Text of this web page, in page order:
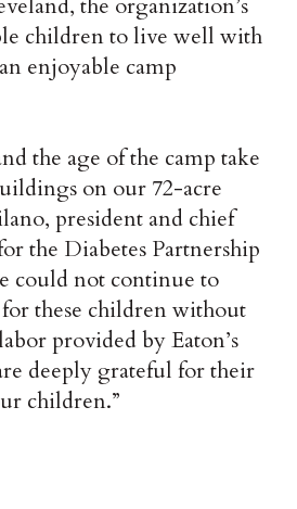
the organization’s
children to live well with
enjoyable camp
the age of the camp take
on our 72-acre
president and chief
the Diabetes Partnership
could not continue to
these children without
provided by Eaton’s
deeply grateful for their
children.”